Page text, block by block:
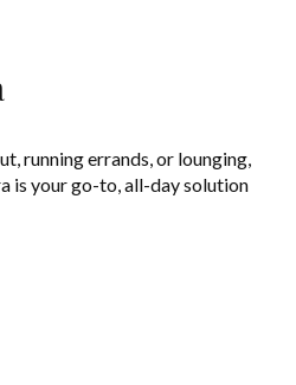
running errands, or lounging,
is your go-to, all-day solution